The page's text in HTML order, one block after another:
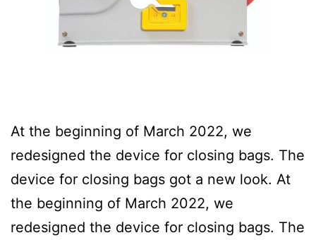
At the beginning of March 2022, we
redesigned the device for closing bags. The
device for closing bags got a new look. At
the beginning of March 2022, we
redesigned the device for closing bags. The